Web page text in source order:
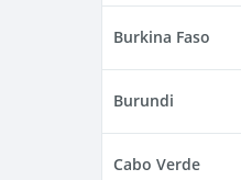
Burkina Faso
Burundi
Cabo Verde